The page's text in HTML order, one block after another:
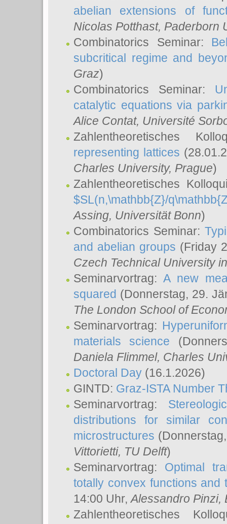
abelian extensions of
Nicolas Potthast, Paderborn
Combinatorics Seminar:
subcritical regime and
Graz)
Combinatorics Seminar:
catalytic equations via
Alice Contat, Université
Zahlentheoretisches
representing lattices
Charles University, Prague)
Zahlentheoretisches
$SL(n,\mathbb{Z}/
Assing, Universität Bonn)
Combinatorics Seminar:
and abelian groups (Friday
Czech Technical University
Seminarvortrag:A new
squared (Donnerstag, 29.
The London School of
Seminarvortrag:
materials science
Daniela Flimmel, Charles
Doctoral Day (16.1.2026)
GINTD: Graz-ISTA Number
Seminarvortrag:
distributions for similar
microstructures
Vittorietti, TU Delft)
Seminarvortrag: Optimal
totally convex functions and
14:00 Uhr,Alessandro Pinzi,
Zahlentheoretisches